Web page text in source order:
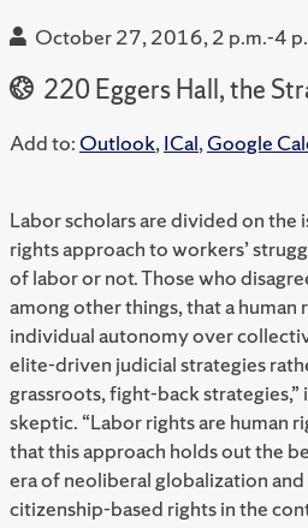
October 27, 2016, 2 p.m.-4
220 Eggers Hall, the
Add to: Outlook,ICal,Google
Labor scholars are divided on the
rights approach to workers’
of labor or not. Those who
among other things, that a
individual autonomy over
elite-driven judicial strategies
grassroots, fight-back
skeptic. “Labor rights are human
that this approach holds out the
era of neoliberal globalization
citizenship-based rights in the